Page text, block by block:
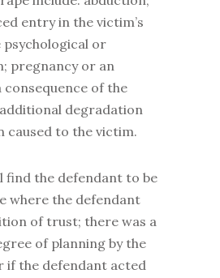
entry in the victim’s
psychological or
pregnancy or an
consequence of the
degradation
caused to the victim.
find the defendant to be
where the defendant
of trust; there was a
of planning by the
if the defendant acted